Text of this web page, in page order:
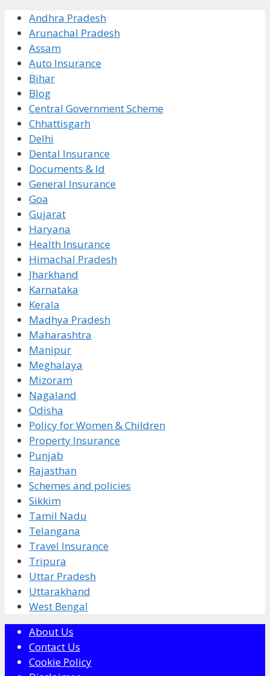
Andhra Pradesh
Arunachal Pradesh
Assam
Auto Insurance
Bihar
Blog
Central Government Scheme
Chhattisgarh
Delhi
Dental Insurance
Documents & Id
General Insurance
Goa
Gujarat
Haryana
Health Insurance
Himachal Pradesh
Jharkhand
Karnataka
Kerala
Madhya Pradesh
Maharashtra
Manipur
Meghalaya
Mizoram
Nagaland
Odisha
Policy for Women & Children
Property Insurance
Punjab
Rajasthan
Schemes and policies
Sikkim
Tamil Nadu
Telangana
Travel Insurance
Tripura
Uttar Pradesh
Uttarakhand
West Bengal
About Us
Contact Us
Cookie Policy